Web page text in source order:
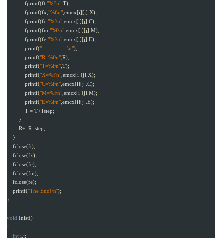
fprintf(ft "%f\n" T);
fprintf(fx "%f\n" emcx[i][j]. X);
fprintf(fc "%f\n" emcx[i][j]. C);
fprintf(fm "%f\n" emcx[i][j]. M);
fprintf(fe "%f\n" emcx[i][j]. E);
printf("-------------\n");
printf("R=%f\n" R);
printf("T=%f\n" T);
printf("X=%f\n" emcx[i][j]. X);
printf("C=%f\n" emcx[i][j]. C);
printf("M=%f\n" emcx[i][j]. M);
printf("E=%f\n" emcx[i][j]. E);
T = T+Tstep;
}
R+=R_step;
}
fclose(ft);
fclose(fx);
fclose(fc);
fclose(fm);
fclose(fe);
printf("The End!\n");
}
void Inist()
{
int i j;